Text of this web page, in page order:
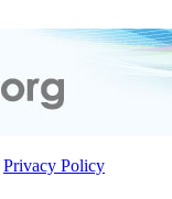
Privacy Policy